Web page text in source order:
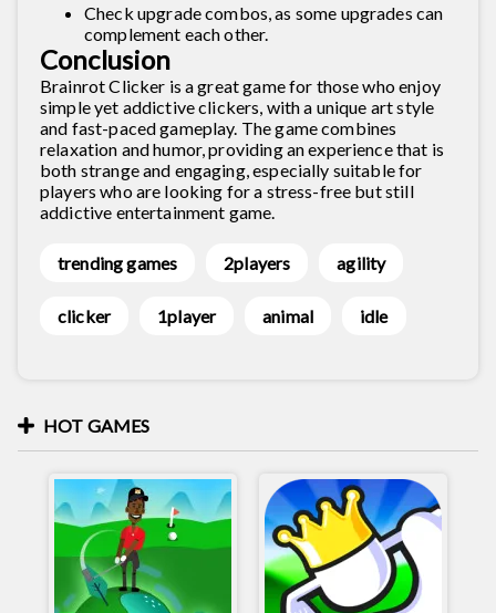
Check upgrade combos, as some upgrades can
complement each other.
Conclusion
Brainrot Clicker is a great game for those who enjoy
simple yet addictive clickers, with a unique art style
and fast-paced gameplay. The game combines
relaxation and humor, providing an experience that is
both strange and engaging, especially suitable for
players who are looking for a stress-free but still
addictive entertainment game.
trending games 2players agility
clicker 1player animal idle
HOT GAMES